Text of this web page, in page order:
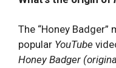
The “Honey
popular YouTube
Honey Badger